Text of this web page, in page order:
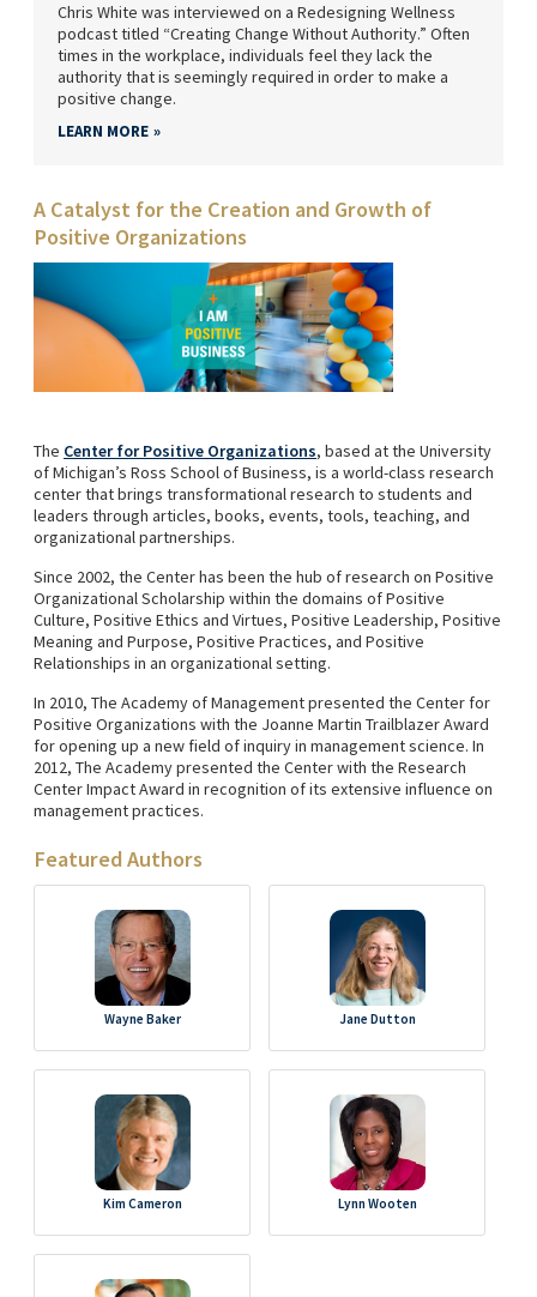
Chris White was interviewed on a Redesigning Wellness
podcast titled “Creating Change Without Authority.” Often
times in the workplace, individuals feel they lack the
authority that is seemingly required in order to make a
positive change.
LEARN MORE
A Catalyst for the Creation and Growth of
Positive Organizations
The Center for Positive Organizations, based at the University
of Michigan’s Ross School of Business, is a world-class research
center that brings transformational research to students and
leaders through articles, books, events, tools, teaching, and
organizational partnerships.
Since 2002, the Center has been the hub of research on Positive
Organizational Scholarship within the domains of Positive
Culture, Positive Ethics and Virtues, Positive Leadership, Positive
Meaning and Purpose, Positive Practices, and Positive
Relationships in an organizational setting.
In 2010, The Academy of Management presented the Center for
Positive Organizations with the Joanne Martin Trailblazer Award
for opening up a new field of inquiry in management science. In
2012, The Academy presented the Center with the Research
Center Impact Award in recognition of its extensive influence on
management practices.
Featured Authors
Wayne Baker Jane Dutton
Kim Cameron Lynn Wooten